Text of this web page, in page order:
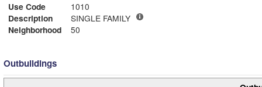
Use Code
1010
Description
SINGLE FAMILY
Neighborhood
50
Outbuildings